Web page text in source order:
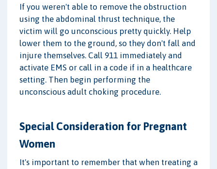
If you weren't able to remove the obstruction
using the abdominal thrust technique, the
victim will go unconscious pretty quickly. Help
lower them to the ground, so they don't fall and
injure themselves. Call 911 immediately and
activate EMS or call in a code if in a healthcare
setting. Then begin performing the
unconscious adult choking procedure.
Special Consideration for Pregnant
Women
It's important to remember that when treating a